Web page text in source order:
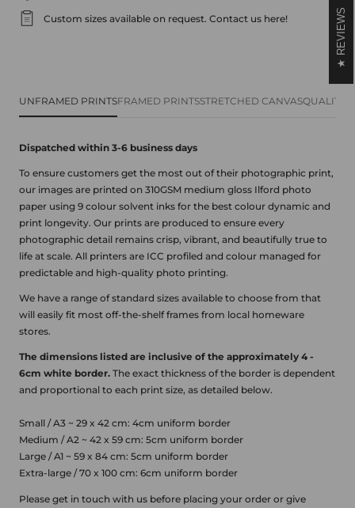
Custom sizes available on request.Contact us here!
UNFRAMED PRINTSFRAMED PRINTSSTRETCHED CANVASQUALITY
Dispatched within 3-6 business days
To ensure customers get the most out of their photographic print,
our images are printed on 310GSM medium gloss Ilford photo
paper using 9 colour solvent inks for the best colour dynamic and
print longevity. Our prints are produced to ensure every
photographic detail remains crisp, vibrant, and beautifully true to
life at scale. All printers are ICC profiled and colour managed for
predictable and high-quality photo printing.
We have a range of standard sizes available to choose from that
will easily fit most off-the-shelf frames from local homeware
stores.
The dimensions listed are inclusive of the approximately 4 -
6cm white border. The exact thickness of the border is dependent
and proportional to each print size, as detailed below.
Small / A3 ~ 29 x 42 cm: 4cm uniform border
Medium / A2 ~ 42 x 59 cm: 5cm uniform border
Large / A1 ~ 59 x 84 cm: 5cm uniform border
Extra-large / 70 x 100 cm: 6cm uniform border
Please get in touch with us before placing your order or give
REVIEWS